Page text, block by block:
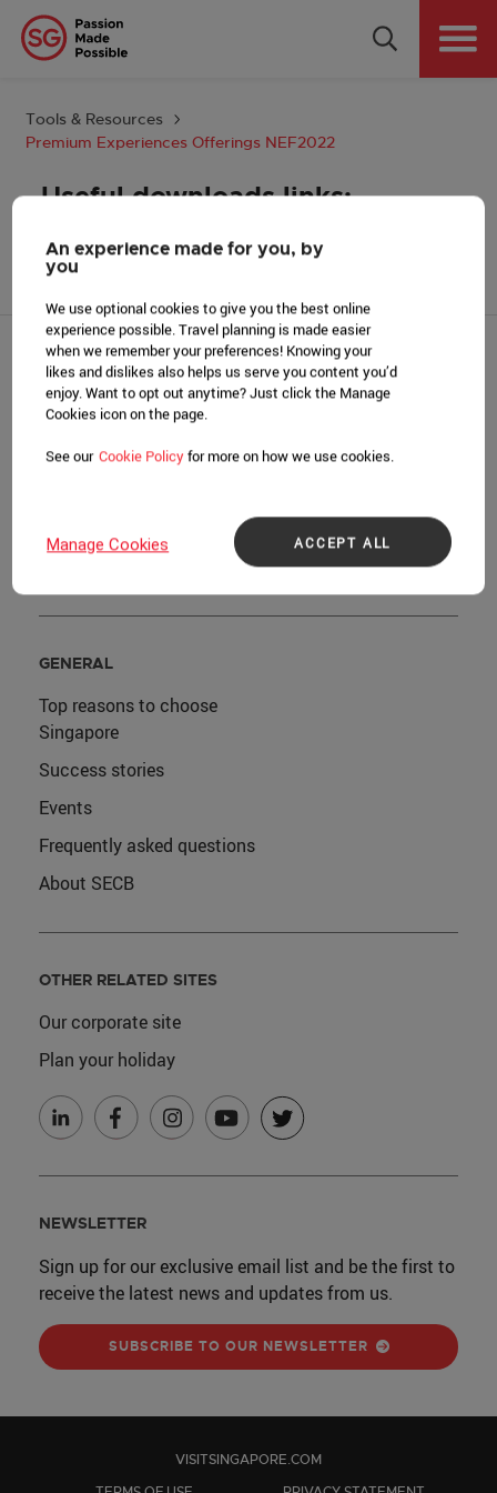
Tools & Resources
Country: GLOBAL
Tools & Resources
Premium Experiences Offerings NEF2022
Useful downloads links:
Premium Experiences Pilot Offerings_NEF2022_v28
Sep-final
PLAN YOUR EVENT
Find a venue
MICE Suppliers
Host a sustainable event
Plan team-building activities
GENERAL
Top reasons to choose
Singapore
Success stories
Events
Frequently asked questions
About SECB
OTHER RELATED SITES
Our corporate site
Plan your holiday
NEWSLETTER
Sign up for our exclusive email list and be the first to
receive the latest news and updates from us.
SUBSCRIBE TO OUR NEWSLETTER
VISITSINGAPORE.COM
An experience made for you, by
you
We use optional cookies to give you the best online
experience possible. Travel planning is made easier
when we remember your preferences! Knowing your
likes and dislikes also helps us serve you content you’d
enjoy. Want to opt out anytime? Just click the Manage
Cookies icon on the page.
See our Cookie Policy for more on how we use cookies.
ACCEPT ALL
Manage Cookies